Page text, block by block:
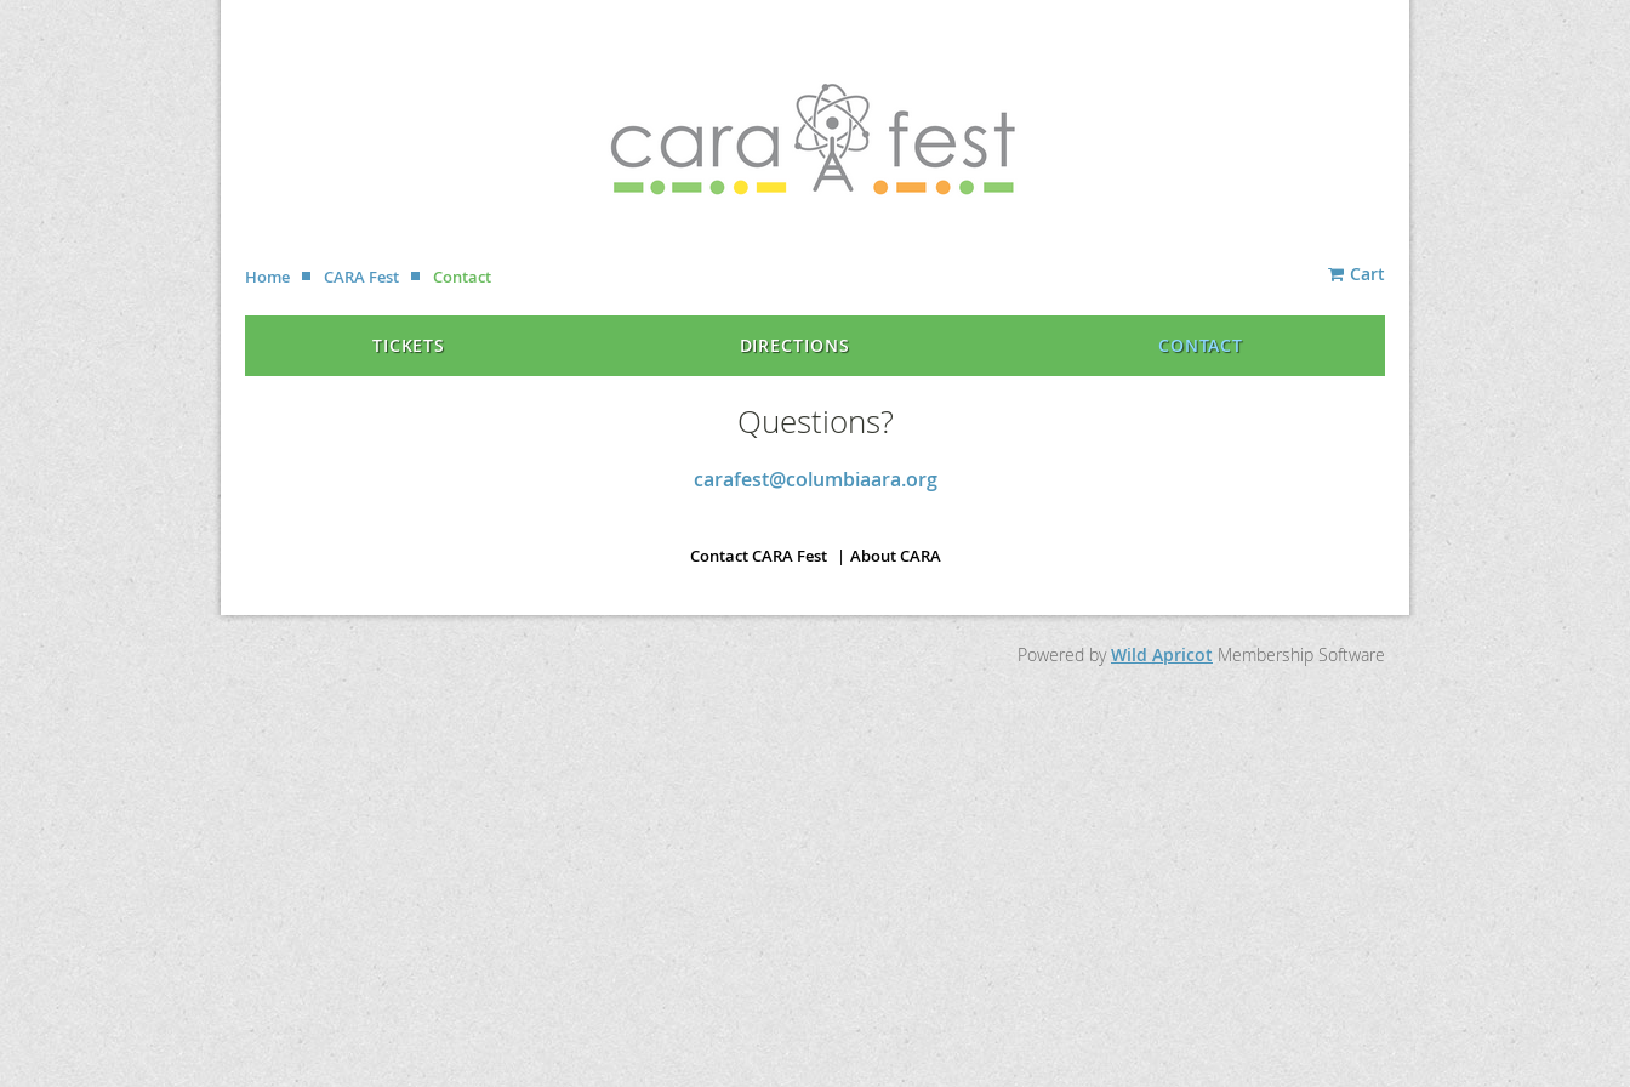
Home CARA Fest Contact Cart
TICKETS DIRECTIONS CONTACT
Questions?
carafest@columbiaara.org
Contact CARA Fest About CARA
Powered byWild Apricot Membership Software